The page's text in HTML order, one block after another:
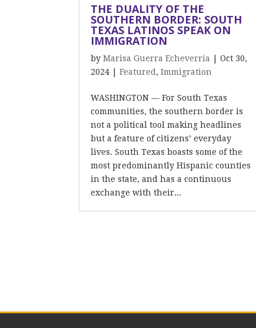
THE DUALITY OF THE
SOUTHERN BORDER: SOUTH
TEXAS LATINOS SPEAK ON
IMMIGRATION
byMarisa Guerra Echeverria |Oct 30,
2024 |Featured ,Immigration
WASHINGTON — For South Texas
communities, the southern border is
not a political tool making headlines
but a feature of citizens’ everyday
lives. South Texas boasts some of the
most predominantly Hispanic counties
in the state, and has a continuous
exchange with their...